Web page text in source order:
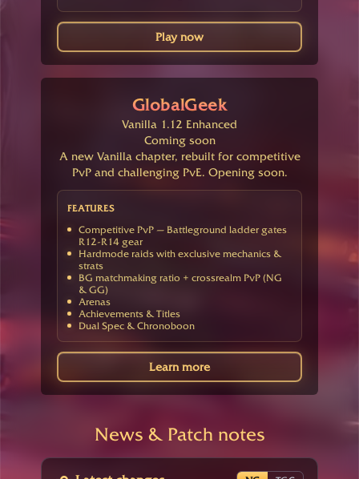
Play now
GlobalGeek
Vanilla 1.12 Enhanced
Coming soon
A new Vanilla chapter, rebuilt for competitive
PvP and challenging PvE. Opening soon.
FEATURES
Competitive PvP — Battleground ladder gates
R12-R14 gear
Hardmode raids with exclusive mechanics &
strats
BG matchmaking ratio + crossrealm PvP (NG
& GG)
Arenas
Achievements & Titles
Dual Spec & Chronoboon
Learn more
News & Patch notes